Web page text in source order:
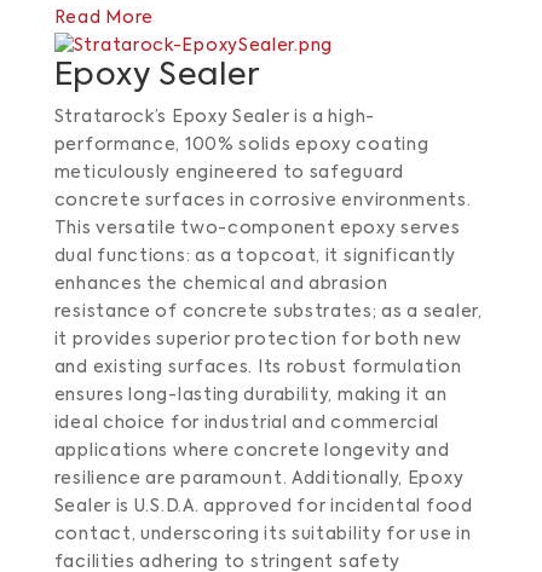
Read More
Epoxy Sealer
Stratarock’s Epoxy Sealer is a high-
performance, 100% solids epoxy coating
meticulously engineered to safeguard
concrete surfaces in corrosive environments.
This versatile two-component epoxy serves
dual functions: as a topcoat, it significantly
enhances the chemical and abrasion
resistance of concrete substrates; as a sealer,
it provides superior protection for both new
and existing surfaces.
Its robust formulation
ensures long-lasting durability, making it an
ideal choice for industrial and commercial
applications where concrete longevity and
resilience are paramount. Additionally, Epoxy
Sealer is U.S.D.A. approved for incidental food
contact, underscoring its suitability for use in
facilities adhering to stringent safety